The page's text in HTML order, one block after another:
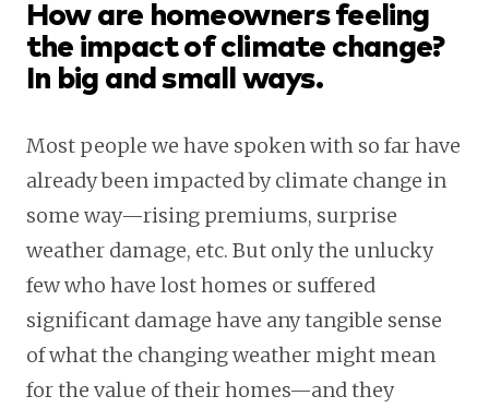
How are homeowners feeling
the impact of climate change?
In big and small ways.
Most people we have spoken with so far have
already been impacted by climate change in
some way—rising premiums, surprise
weather damage, etc. But only the unlucky
few who have lost homes or suffered
significant damage have any tangible sense
of what the changing weather might mean
for the value of their homes—and they